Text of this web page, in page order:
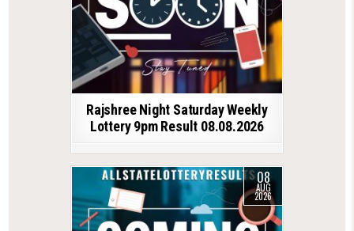
Rajshree Night Saturday Weekly
Lottery 9pm Result 08.08.2026
08
AUG
2026